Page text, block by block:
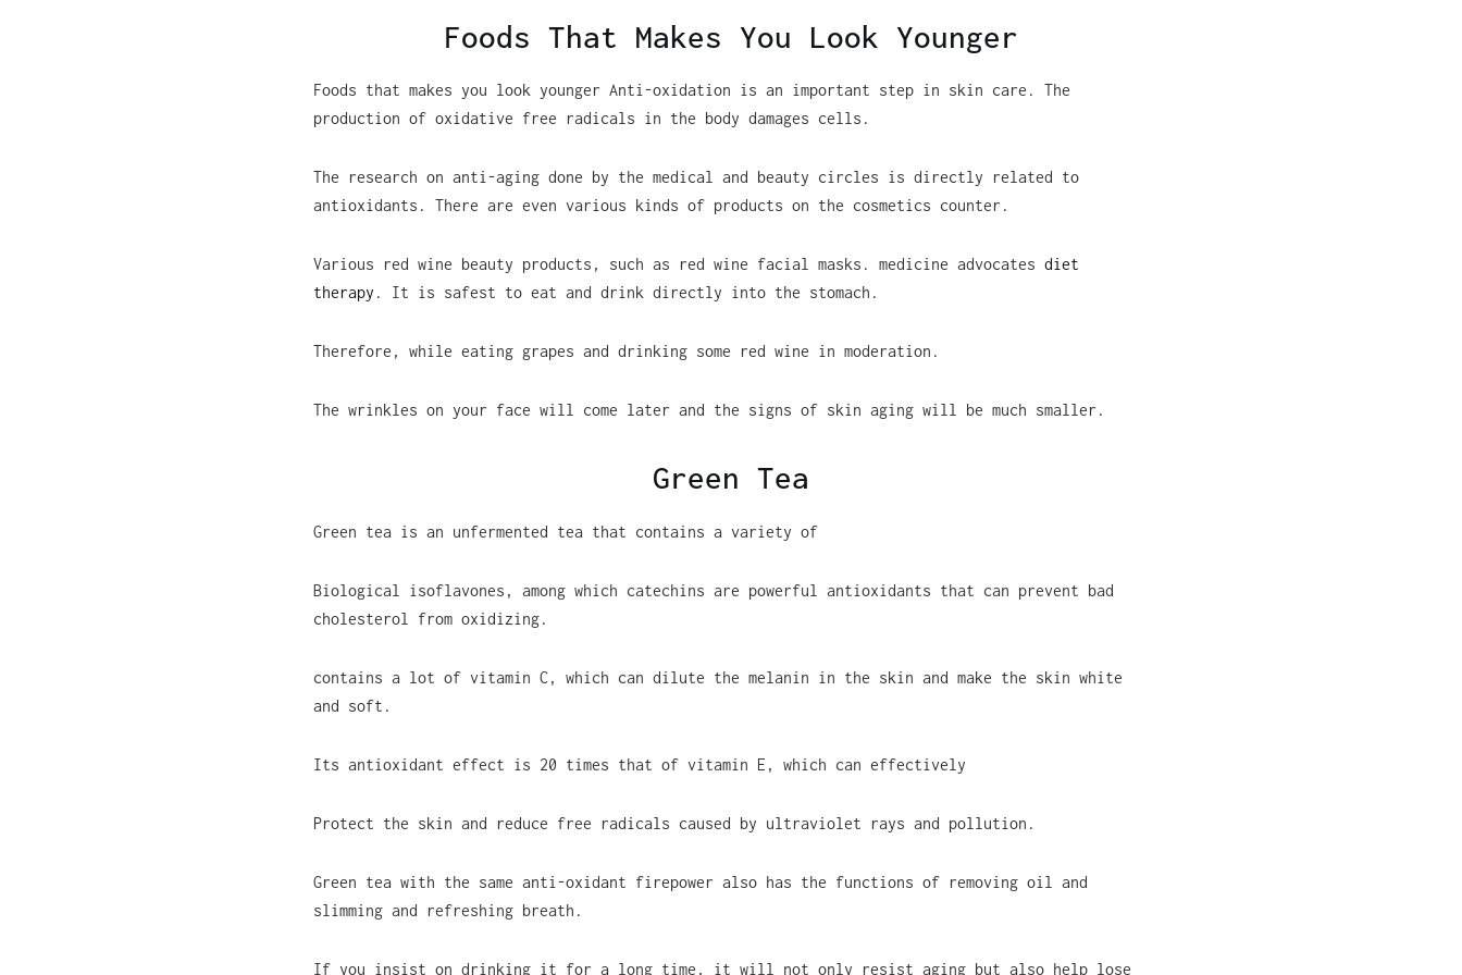
Foods That Makes You Look Younger
Foods that makes you look younger Anti-oxidation is an important step in skin care. The
production of oxidative free radicals in the body damages cells.
The research on anti-aging done by the medical and beauty circles is directly related to
antioxidants. There are even various kinds of products on the cosmetics counter.
Various red wine beauty products, such as red wine facial masks. medicine advocates diet
therapy . It is safest to eat and drink directly into the stomach.
Therefore, while eating grapes and drinking some red wine in moderation.
The wrinkles on your face will come later and the signs of skin aging will be much smaller.
Green Tea
Green tea is an unfermented tea that contains a variety of
Biological isoflavones, among which catechins are powerful antioxidants that can prevent bad
cholesterol from oxidizing.
contains a lot of vitamin C, which can dilute the melanin in the skin and make the skin white
and soft.
Its antioxidant effect is 20 times that of vitamin E, which can effectively
Protect the skin and reduce free radicals caused by ultraviolet rays and pollution.
Green tea with the same anti-oxidant firepower also has the functions of removing oil and
slimming and refreshing breath.
If you insist on drinking it for a long time, it will not only resist aging but also help lose